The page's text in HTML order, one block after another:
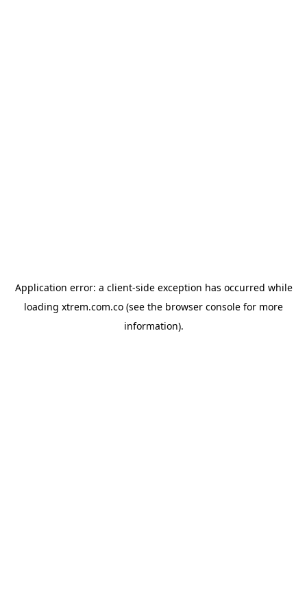
Application error: a client-side exception has occurred while
loading xtrem.com.co (see the browser console for more
information).